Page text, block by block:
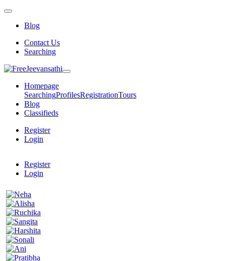
Blog
Contact Us
Searching
Homepage
SearchingProfilesRegistrationTours
Blog
Classifieds
Register
Login
Register
Login